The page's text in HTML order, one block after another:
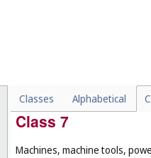
Classes Alphabetical
(Cl. 21 ), household
Class 7
Machines, machine tools,